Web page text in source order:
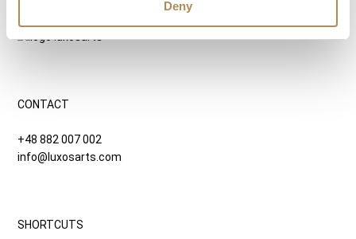
Deny
CONTACT
+48 882 007 002
info@luxosarts.com
SHORTCUTS